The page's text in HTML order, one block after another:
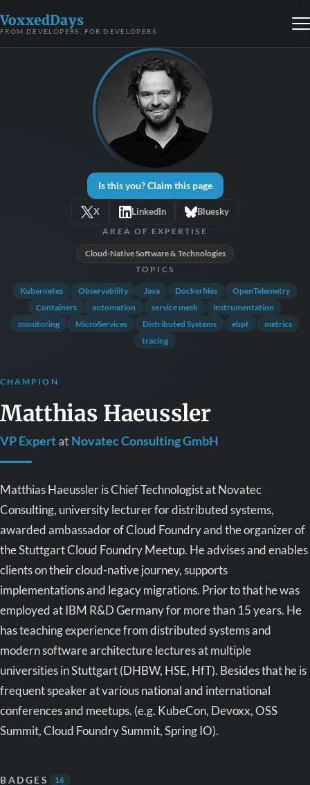
VoxxedDays
FROM DEVELOPERS, FOR DEVELOPERS
Is this you? Claim this page
X LinkedIn Bluesky
AREA OF EXPERTISE
Cloud-Native Software & Technologies
TOPICS
Kubernetes Observability Java Dockerfiles
OpenTelemetry
Containers
automation service mesh
instrumentation
monitoring
MicroServices Distributed Systems ebpf
metrics
tracing
CHAMPION
Matthias Haeussler
VP Expertat Novatec Consulting GmbH
Matthias Haeussler is Chief Technologist at Novatec
Consulting, university lecturer for distributed systems,
awarded ambassador of Cloud Foundry and the organizer of
the Stuttgart Cloud Foundry Meetup. He advises and enables
clients on their cloud-native journey, supports
implementations and legacy migrations. Prior to that he was
employed at IBM R&D Germany for more than 15 years. He
has teaching experience from distributed systems and
modern software architecture lectures at multiple
universities in Stuttgart (DHBW, HSE, HfT). Besides that he is
frequent speaker at various national and international
conferences and meetups. (e.g. KubeCon, Devoxx, OSS
Summit, Cloud Foundry Summit, Spring IO).
BADGES 16